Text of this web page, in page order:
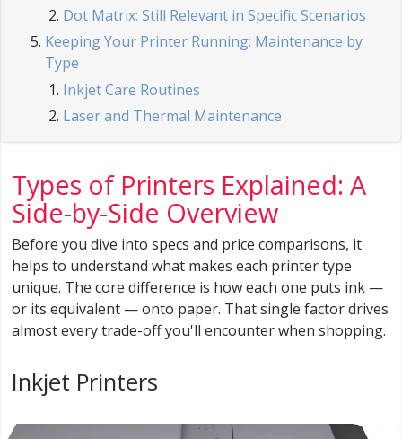
Dot Matrix: Still Relevant in Specific Scenarios
Keeping Your Printer Running: Maintenance by
Type
Inkjet Care Routines
Laser and Thermal Maintenance
Types of Printers Explained: A
Side-by-Side Overview
Before you dive into specs and price comparisons, it
helps to understand what makes each printer type
unique. The core difference is how each one puts ink —
or its equivalent — onto paper. That single factor drives
almost every trade-off you'll encounter when shopping.
Inkjet Printers